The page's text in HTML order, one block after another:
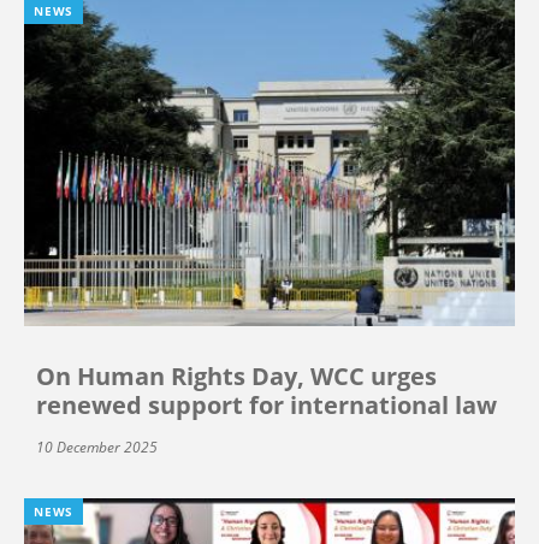
NEWS
On Human Rights Day, WCC urges
renewed support for international law
10 December 2025
NEWS